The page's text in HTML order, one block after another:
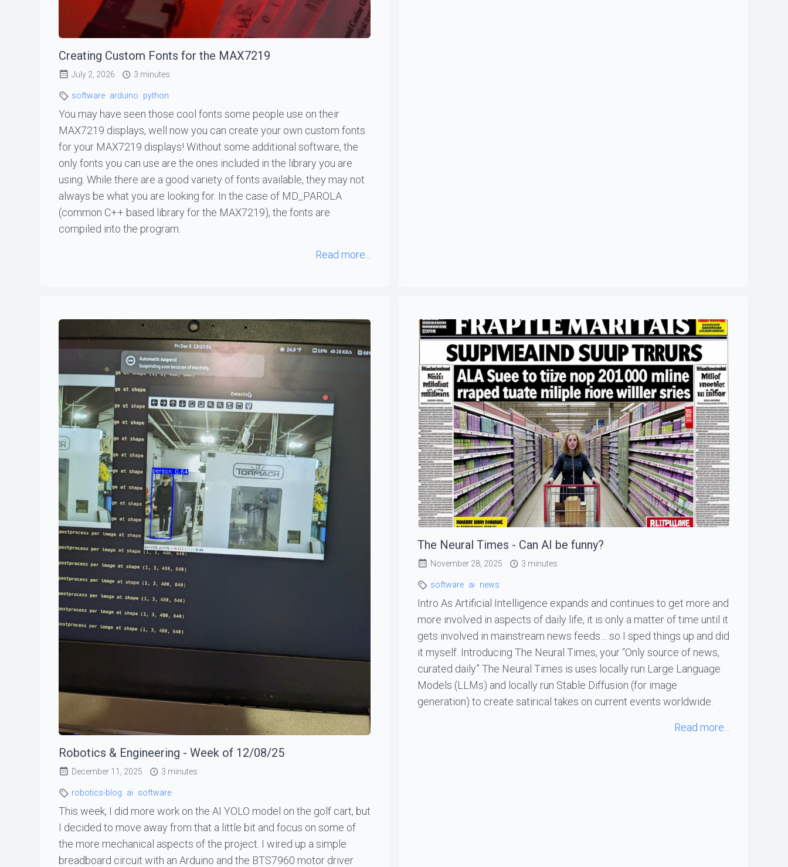
Creating Custom Fonts for the MAX7219
July 2, 2026 3 minutes
software arduino python
You may have seen those cool fonts some people use on their
MAX7219 displays, well now you can create your own custom fonts
for your MAX7219 displays! Without some additional software, the
only fonts you can use are the ones included in the library you are
using. While there are a good variety of fonts available, they may not
always be what you are looking for. In the case of MD_PAROLA
(common C++ based library for the MAX7219), the fonts are
compiled into the program.
Read more...
Robotics & Engineering - Week of 12/08/25
December 11, 2025 3 minutes
robotics-blog ai software
This week, I did more work on the AI YOLO model on the golf cart, but
I decided to move away from that a little bit and focus on some of
the more mechanical aspects of the project. I wired up a simple
breadboard circuit with an Arduino and the BTS7960 motor driver
The Neural Times - Can AI be funny?
November 28, 2025 3 minutes
software ai news
Intro As Artificial Intelligence expands and continues to get more and
more involved in aspects of daily life, it is only a matter of time until it
gets involved in mainstream news feeds… so I sped things up and did
it myself. Introducing The Neural Times, your “Only source of news,
curated daily” The Neural Times is uses locally run Large Language
Models (LLMs) and locally run Stable Diffusion (for image
generation) to create satirical takes on current events worldwide.
Read more...